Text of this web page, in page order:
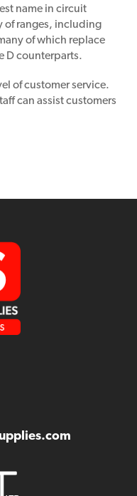
name in circuit
of ranges, including
of which replace
D counterparts.
of customer service.
can assist customers